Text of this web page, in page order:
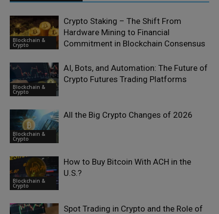
Blockchain &
Crypto
Crypto Staking – The Shift From
Hardware Mining to Financial
Commitment in Blockchain Consensus
Blockchain &
Crypto
AI, Bots, and Automation: The Future of
Crypto Futures Trading Platforms
Blockchain &
Crypto
All the Big Crypto Changes of 2026
Blockchain &
Crypto
How to Buy Bitcoin With ACH in the
U.S.?
Spot Trading in Crypto and the Role of